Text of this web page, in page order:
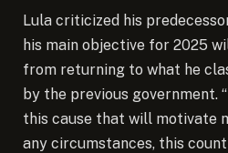
Lula criticized his
his main objective for 2025
from returning to what he
by the previous government.
this cause that will motivate
any circumstances, this